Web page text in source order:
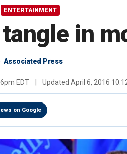
ENTERTAINMENT
in
Associated Press
EDT Updated April 6, 2016
on Google